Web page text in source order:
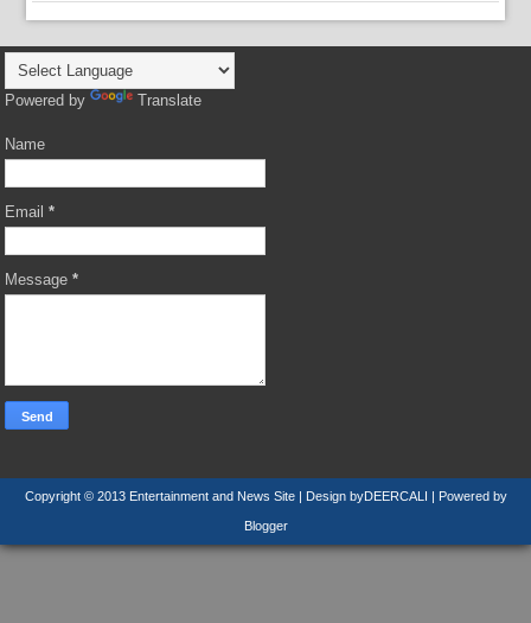
Powered by Translate
Name
Email*
Message*
Copyright © 2013 Entertainment and News Site | Design byDEERCALI | Powered by
Blogger